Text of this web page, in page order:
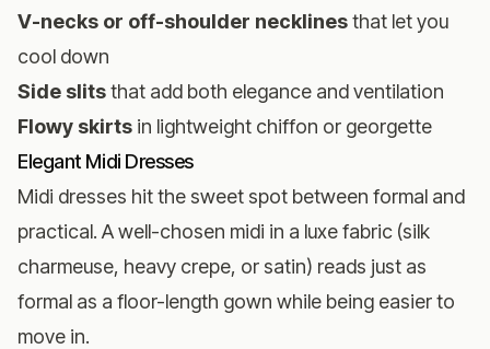
V-necks or off-shoulder necklinesthat let you
cool down
Side slitsthat add both elegance and ventilation
Flowy skirts in lightweight chiffon or georgette
Elegant Midi Dresses
Midi dresses hit the sweet spot between formal and
practical. A well-chosen midi in a luxe fabric (silk
charmeuse, heavy crepe, or satin) reads just as
formal as a floor-length gown while being easier to
move in.